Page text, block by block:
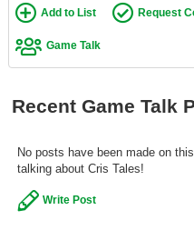
Member Statistics
Find Members
Find Lists
Find Members
Add to List Request
Game Talk
Recent Game Talk
No posts have been made on
talking about Cris Tales!
Write Post